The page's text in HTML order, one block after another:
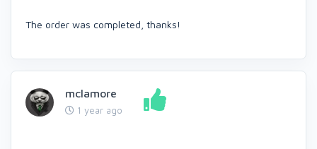
The order was completed, thanks!
mclamore
1 year ago